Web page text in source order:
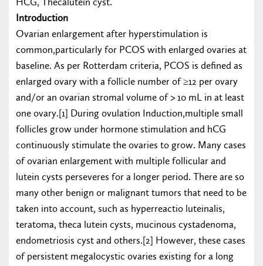
Introduction
Ovarian enlargement after hyperstimulation is
common,particularly for PCOS with enlarged ovaries at
baseline. As per Rotterdam criteria, PCOS is defined as
enlarged ovary with a follicle number of ≥12 per ovary
and/or an ovarian stromal volume of > 10 mL in at least
one ovary.[1] During ovulation Induction,multiple small
follicles grow under hormone stimulation and hCG
continuously stimulate the ovaries to grow. Many cases
of ovarian enlargement with multiple follicular and
lutein cysts perseveres for a longer period. There are so
many other benign or malignant tumors that need to be
taken into account, such as hyperreactio luteinalis,
teratoma, theca lutein cysts, mucinous cystadenoma,
endometriosis cyst and others.[2] However, these cases
of persistent megalocystic ovaries existing for a long